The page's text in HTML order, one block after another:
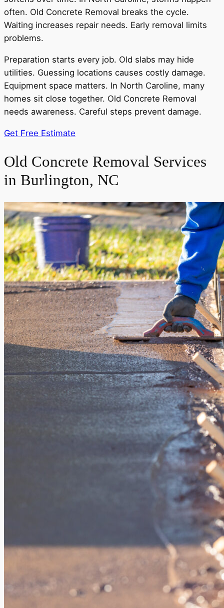
often. Old Concrete Removal breaks the cycle.
Waiting increases repair needs. Early removal limits
problems.
Preparation starts every job. Old slabs may hide
utilities. Guessing locations causes costly damage.
Equipment space matters. In North Caroline, many
homes sit close together. Old Concrete Removal
needs awareness. Careful steps prevent damage.
Get Free Estimate
Old Concrete Removal Services
in Burlington, NC